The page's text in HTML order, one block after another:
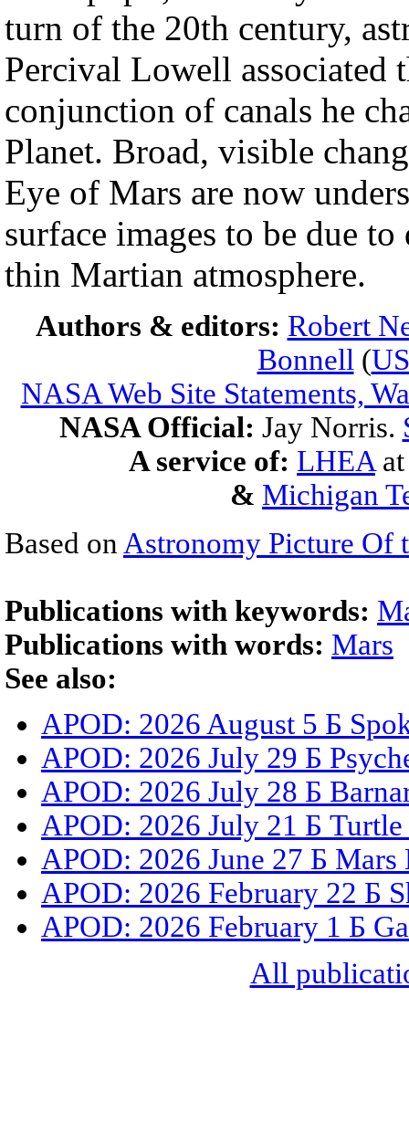
turn of the 20th century,
Percival Lowell associated
conjunction of canals he
Planet. Broad, visible
Eye of Mars are now
surface images to be due
thin Martian atmosphere.
Authors & editors: Robert
Bonnell (
NASA Web Site Statements,
NASA Official: Jay Norris.
A service of: LHEA
& Michigan
Based on Astronomy Picture Of
Publications with keywords:
Publications with words: Mars
See also:
APOD: 2026 August 5 Б
APOD: 2026 July 29 Б
APOD: 2026 July 28 Б
APOD: 2026 July 21 Б
APOD: 2026 June 27 Б Mars
APOD: 2026 February 22 Б
APOD: 2026 February 1 Б
All